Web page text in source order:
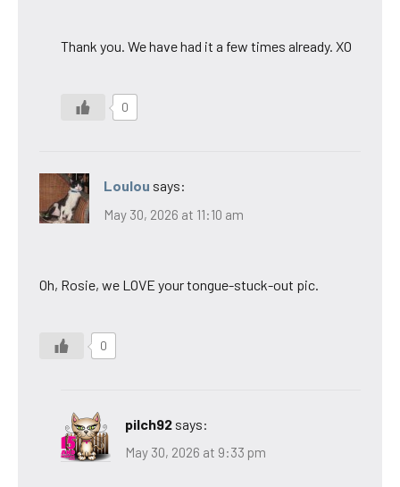
Thank you. We have had it a few times already. XO
0
Loulou says:
May 30, 2026 at 11:10 am
Oh, Rosie, we LOVE your tongue-stuck-out pic.
0
pilch92 says:
May 30, 2026 at 9:33 pm